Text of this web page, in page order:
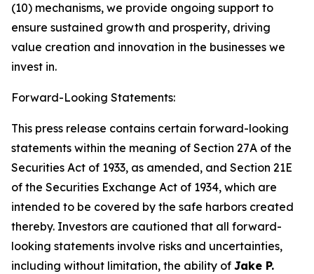
(10) mechanisms, we provide ongoing support to
ensure sustained growth and prosperity, driving
value creation and innovation in the businesses we
invest in.
Forward-Looking Statements:
This press release contains certain forward-looking
statements within the meaning of Section 27A of the
Securities Act of 1933, as amended, and Section 21E
of the Securities Exchange Act of 1934, which are
intended to be covered by the safe harbors created
thereby. Investors are cautioned that all forward-
looking statements involve risks and uncertainties,
including without limitation, the ability of Jake P.